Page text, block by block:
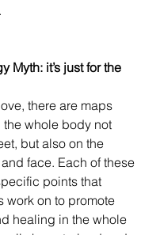
Myth: it’s just for the
there are maps
whole body not
but also on the
face. Each of these
points that
work on to promote
healing in the whole